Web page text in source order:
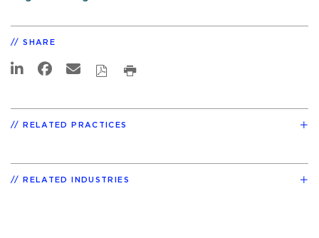
SHARE
RELATED PRACTICES
RELATED INDUSTRIES